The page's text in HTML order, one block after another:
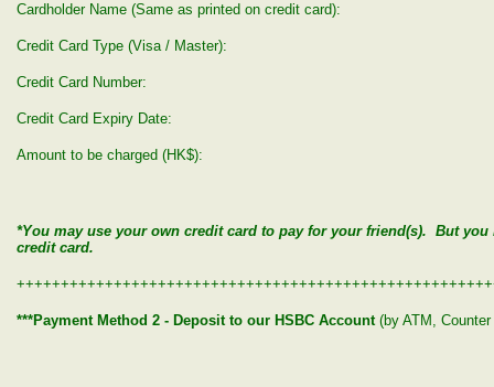
Cardholder Name (Same as printed on credit card):
Credit Card Type (Visa / Master):
Credit Card Number:
Credit Card Expiry Date:
Amount to be charged (HK$):
*You may use your own credit card to pay for your friend(s). But
credit card.
***Payment Method 2 - Deposit to our HSBC Account(by ATM, Counter